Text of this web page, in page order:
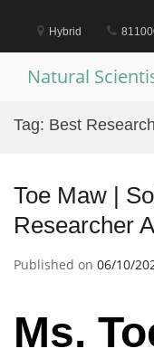
content
Hybrid
Natural
Tag: Best
Toe Maw |
Researcher
Published on 06/10/
Ms.